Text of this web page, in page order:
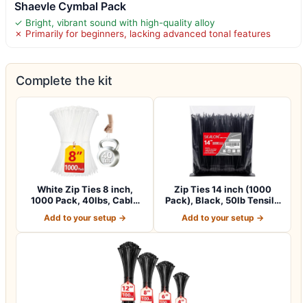
Shaevle Cymbal Pack
✓ Bright, vibrant sound with high-quality alloy
✗ Primarily for beginners, lacking advanced tonal features
Complete the kit
White Zip Ties 8 inch,
1000 Pack, 40lbs, Cable
Add to your setup →
Zip Ties 14 inch (1000
Pack), Black, 50lb Tensile
Add to your setup →